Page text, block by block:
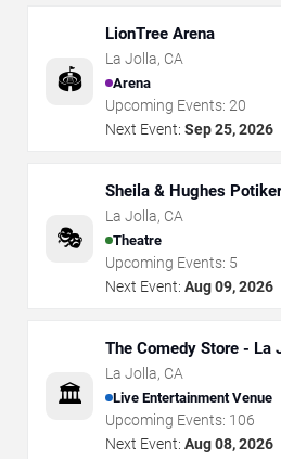
🏟️
LionTree Arena
La Jolla, CA
Arena
Upcoming Events: 20
Next Event: Sep 25, 2026
🎭
Sheila & Hughes
Weiss Center
La Jolla, CA
Theatre
Upcoming Events: 5
Next Event: Aug 09, 2026
🏛️
The Comedy Store - La
La Jolla, CA
Live Entertainment Venue
Upcoming Events: 106
Next Event: Aug 08, 2026